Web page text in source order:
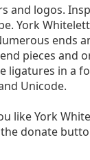
logos.
York
ends
pieces and
ligatures in a
Unicode.
like York
donate